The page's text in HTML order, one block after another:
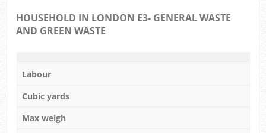
HOUSEHOLD IN LONDON E3- GENERAL WASTE
AND GREEN WASTE
Labour
Cubic yards
Max weigh